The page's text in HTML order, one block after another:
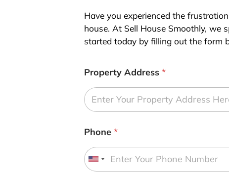
Have you experienced the
house. At Sell House Smoothly, we
started today by filling out the form
Property Address *
Phone *
U